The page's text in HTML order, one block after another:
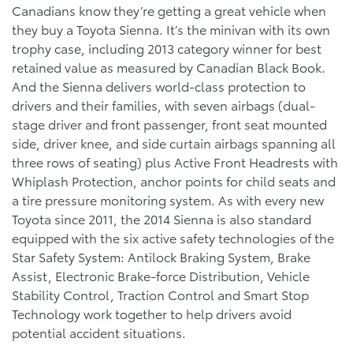
Canadians know they’re getting a great vehicle when
they buy a Toyota Sienna. It’s the minivan with its own
trophy case, including 2013 category winner for best
retained value as measured by Canadian Black Book.
And the Sienna delivers world-class protection to
drivers and their families, with seven airbags (dual-
stage driver and front passenger, front seat mounted
side, driver knee, and side curtain airbags spanning all
three rows of seating) plus Active Front Headrests with
Whiplash Protection, anchor points for child seats and
a tire pressure monitoring system. As with every new
Toyota since 2011, the 2014 Sienna is also standard
equipped with the six active safety technologies of the
Star Safety System: Antilock Braking System, Brake
Assist, Electronic Brake-force Distribution, Vehicle
Stability Control, Traction Control and Smart Stop
Technology work together to help drivers avoid
potential accident situations.